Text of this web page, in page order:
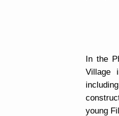
In the
Village
young